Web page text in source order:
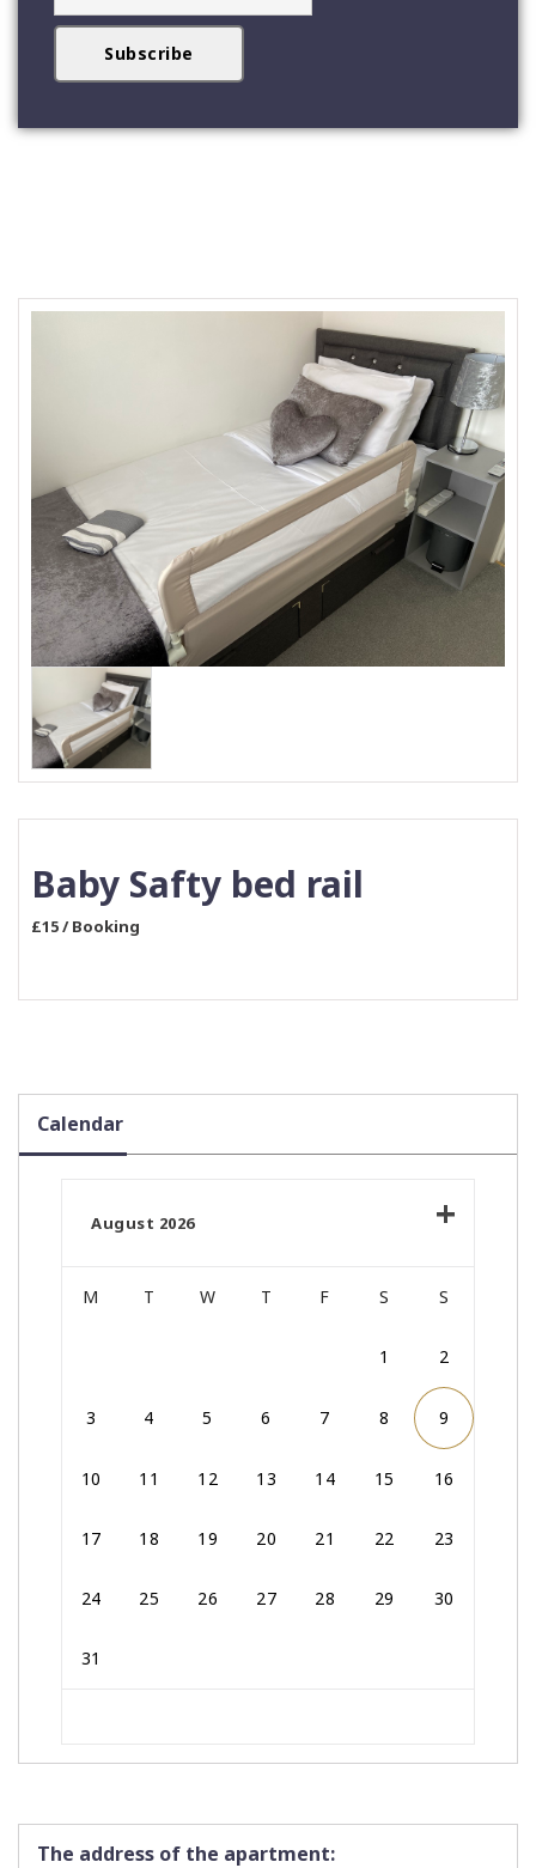
Baby Safty bed rail
£15 / Booking
Calendar
August 2026
M T W T F S S
1 2
3 4 5 6 7 8 9
10 11 12 13 14 15 16
17 18 19 20 21 22 23
24 25 26 27 28 29 30
31
The address of the apartment: